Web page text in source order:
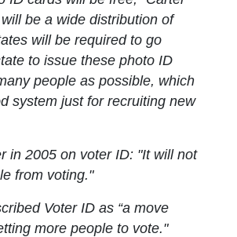
be a wide distribution of
will be required to go
to issue these photo ID
people as possible, which
system just for recruiting new
in 2005 on voter ID: "It will not
from voting."
Voter ID as “a move
more people to vote."